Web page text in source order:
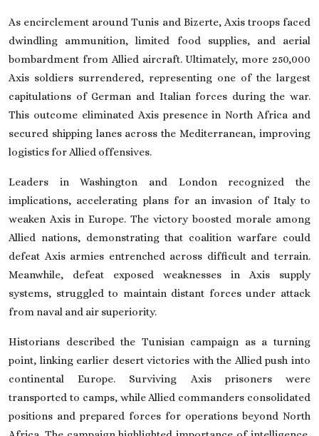
As encirclement aroundTunis and Bizerte, Axis troops faced
dwindling ammunition, limited food supplies, and aerial
bombardment from Allied aircraft. Ultimately, more 250,000
Axis soldiers surrendered, representing one of the largest
capitulations of German and Italian forces during the war.
This outcome eliminated Axis presence in North Africa and
secured shipping lanes across the Mediterranean, improving
logistics for Allied offensives.
Leaders in Washington and London recognized the
implications, accelerating plans for an invasion of Italy to
weaken Axis in Europe. The victory boosted morale among
Allied nations, demonstrating that coalition warfare could
defeat Axis armies entrenched across difficult and terrain.
Meanwhile, defeat exposed weaknesses in Axis supply
systems, struggled to maintain distant forces under attack
from naval and air superiority.
Historians described the Tunisian campaign as a turning
point, linking earlier desert victories with the Allied push into
continental Europe. Surviving Axis prisoners were
transported to camps, while Allied commanders consolidated
positions and prepared forces for operations beyond North